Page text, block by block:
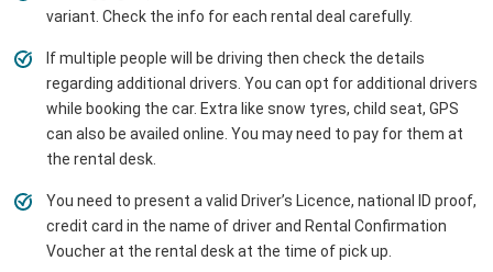
variant. Check the info for each rental deal carefully.
If multiple people will be driving then check the details
regarding additional drivers. You can opt for additional drivers
while booking the car. Extra like snow tyres, child seat, GPS
can also be availed online. You may need to pay for them at
the rental desk.
You need to present a valid Driver’s Licence, national ID proof,
credit card in the name of driver and Rental Confirmation
Voucher at the rental desk at the time of pick up.